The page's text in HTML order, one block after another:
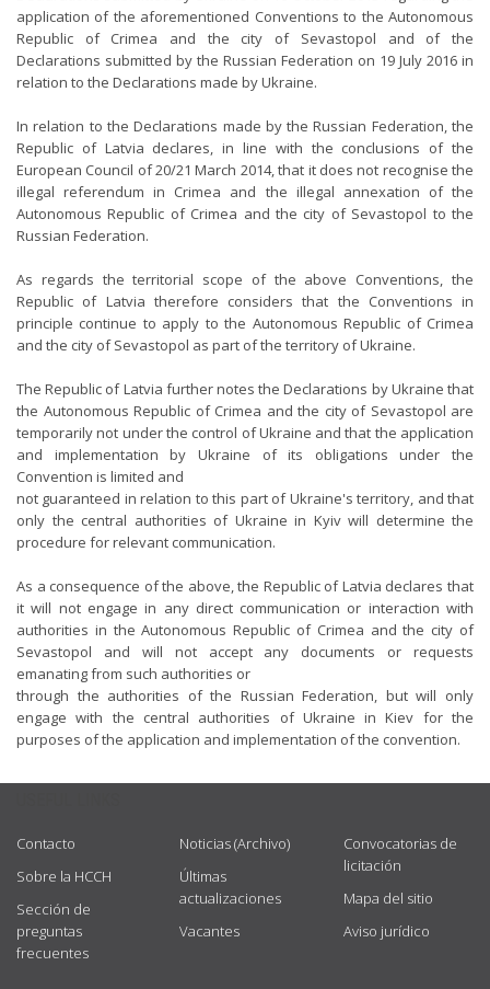
application of the aforementioned Conventions to the Autonomous
Republic of Crimea and the city of Sevastopol and of the
Declarations submitted by the Russian Federation on 19 July 2016 in
relation to the Declarations made by Ukraine.
In relation to the Declarations made by the Russian Federation, the
Republic of Latvia declares, in line with the conclusions of the
European Council of 20/21 March 2014, that it does not recognise the
illegal referendum in Crimea and the illegal annexation of the
Autonomous Republic of Crimea and the city of Sevastopol to the
Russian Federation.
As regards the territorial scope of the above Conventions, the
Republic of Latvia therefore considers that the Conventions in
principle continue to apply to the Autonomous Republic of Crimea
and the city of Sevastopol as part of the territory of Ukraine.
The Republic of Latvia further notes the Declarations by Ukraine that
the Autonomous Republic of Crimea and the city of Sevastopol are
temporarily not under the control of Ukraine and that the application
and implementation by Ukraine of its obligations under the
Convention is limited and
not guaranteed in relation to this part of Ukraine's territory, and that
only the central authorities of Ukraine in Kyiv will determine the
procedure for relevant communication.
As a consequence of the above, the Republic of Latvia declares that
it will not engage in any direct communication or interaction with
authorities in the Autonomous Republic of Crimea and the city of
Sevastopol and will not accept any documents or requests
emanating from such authorities or
through the authorities of the Russian Federation, but will only
engage with the central authorities of Ukraine in Kiev for the
purposes of the application and implementation of the convention.
Contacto
Sobre la HCCH
Sección de
preguntas
frecuentes
Noticias (Archivo)
Últimas
actualizaciones
Vacantes
Convocatorias de
licitación
Mapa del sitio
Aviso jurídico